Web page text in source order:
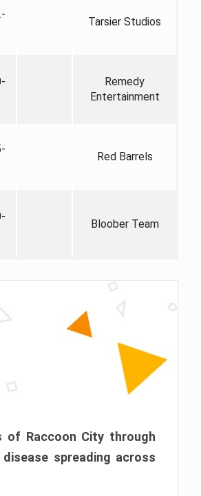
Tarsier Studios
Remedy
Entertainment
Red Barrels
Bloober Team
of Raccoon City through
spreading across